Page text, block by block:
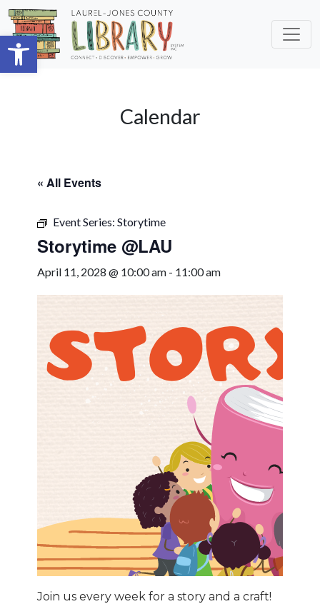
Open toolbar
Skip to main content
Calendar
« All Events
Event Series: Storytime
Storytime @LAU
April 11, 2028 @ 10:00 am - 11:00 am
Join us every week for a story and a craft!